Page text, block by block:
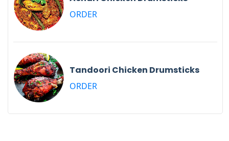
ORDER
Tandoori Chicken Drumsticks
ORDER